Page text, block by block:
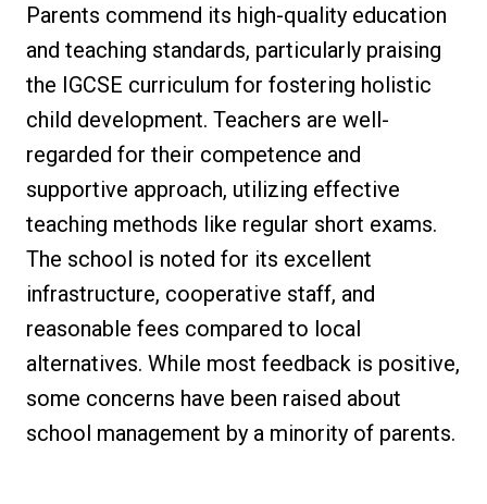
Parents commend its high-quality education
and teaching standards, particularly praising
the IGCSE curriculum for fostering holistic
child development. Teachers are well-
regarded for their competence and
supportive approach, utilizing effective
teaching methods like regular short exams.
The school is noted for its excellent
infrastructure, cooperative staff, and
reasonable fees compared to local
alternatives. While most feedback is positive,
some concerns have been raised about
school management by a minority of parents.